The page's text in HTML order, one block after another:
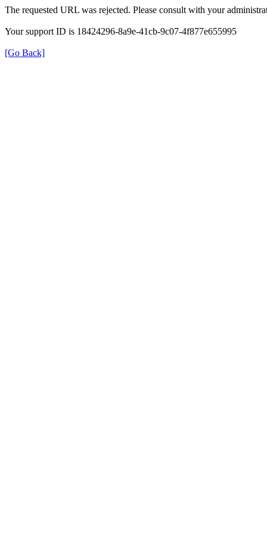
The requested URL was rejected. Please consult with your
Your support ID is 18424296-8a9e-41cb-9c07-4f877e655995
[Go Back]